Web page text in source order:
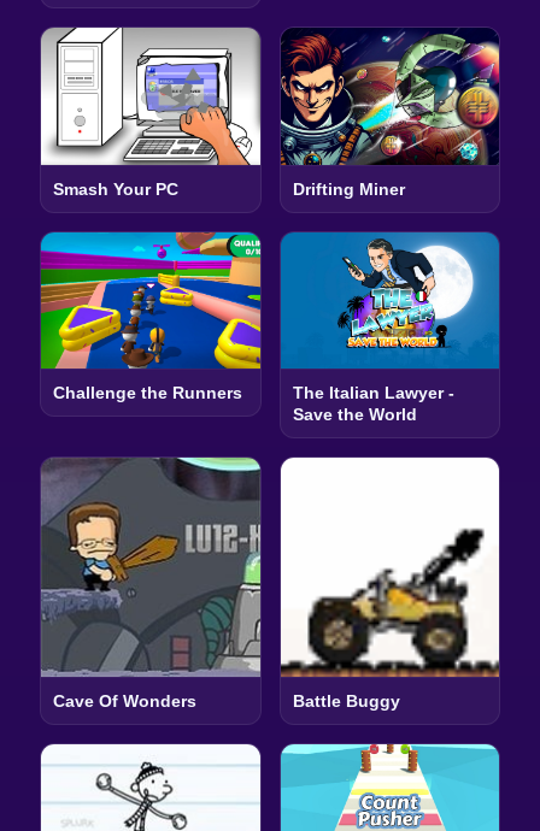
Smash Your PC Drifting Miner
Challenge the Runners
The Italian Lawyer -
Save the World
Cave Of Wonders Battle Buggy